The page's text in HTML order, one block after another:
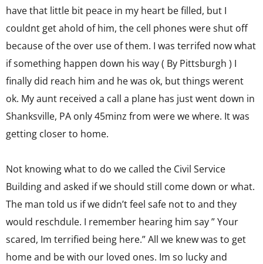
have that little bit peace in my heart be filled, but I
couldnt get ahold of him, the cell phones were shut off
because of the over use of them. I was terrifed now what
if something happen down his way ( By Pittsburgh ) I
finally did reach him and he was ok, but things werent
ok. My aunt received a call a plane has just went down in
Shanksville, PA only 45minz from were we where. It was
getting closer to home.
Not knowing what to do we called the Civil Service
Building and asked if we should still come down or what.
The man told us if we didn’t feel safe not to and they
would reschdule. I remember hearing him say ” Your
scared, Im terrified being here.” All we knew was to get
home and be with our loved ones. Im so lucky and